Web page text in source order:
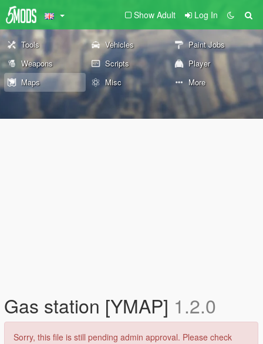
Show Adult Log In
Tools Vehicles
Paint Jobs
Weapons
Scripts
Player
Maps
Misc More
Gas station [YMAP] 1.2.0
Sorry, this file is still pending admin approval. Please check